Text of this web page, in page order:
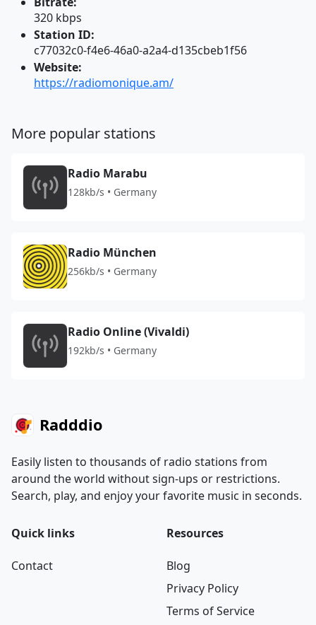
320 kbps
Station ID:
c77032c0-f4e6-46a0-a2a4-d135cbeb1f56
Website:
https://radiomonique.am/
More popular stations
Radio Marabu
128kb/s • Germany
Radio München
256kb/s • Germany
Radio Online (Vivaldi)
192kb/s • Germany
Radddio
Easily listen to thousands of radio stations from
around the world without sign-ups or restrictions.
Search, play, and enjoy your favorite music in seconds.
Quick links
Contact
Resources
Blog
Privacy Policy
Terms of Service